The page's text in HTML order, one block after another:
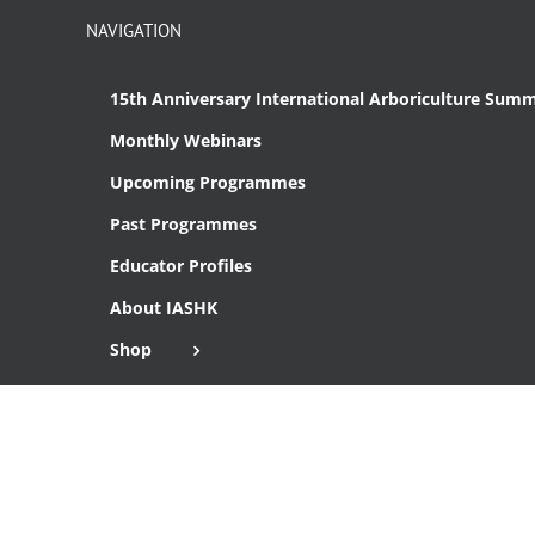
NAVIGATION
15th Anniversary International Arboriculture
Monthly Webinars
Upcoming Programmes
Past Programmes
Educator Profiles
About IASHK
Shop